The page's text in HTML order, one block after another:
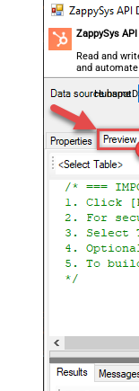
ZappySys
Read and
and
almost no